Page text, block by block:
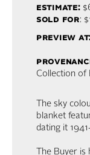
estimate:
sold for:
preview
Collection of
The sky
blanket
dating it
The Buyer